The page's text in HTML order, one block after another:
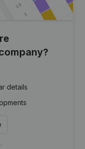
details